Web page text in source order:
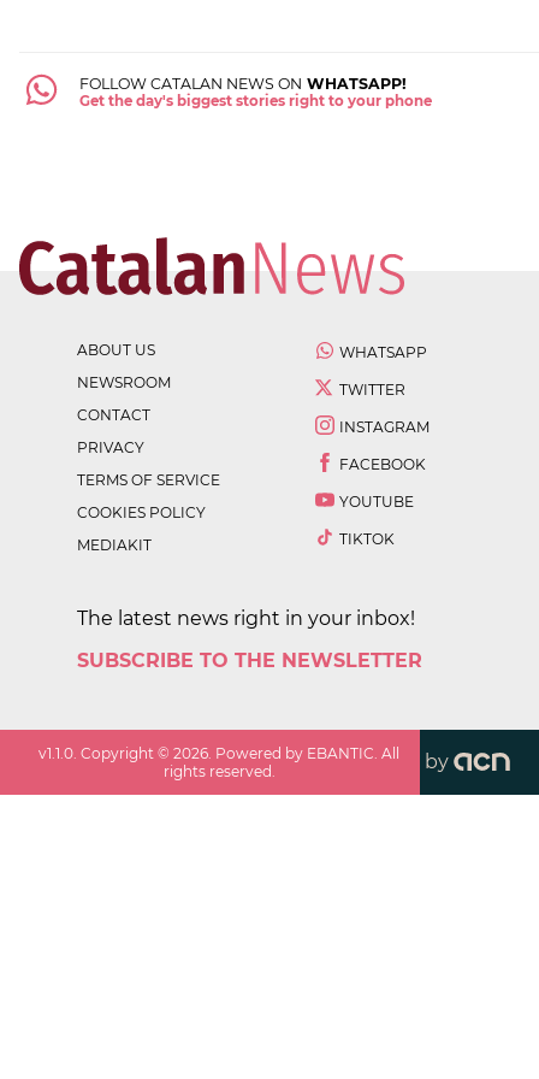
FOLLOW CATALAN NEWS ON WHATSAPP!
Get the day's biggest stories right to your phone
ABOUT US
NEWSROOM
CONTACT
PRIVACY
TERMS OF SERVICE
COOKIES POLICY
MEDIAKIT
WHATSAPP
TWITTER
INSTAGRAM
FACEBOOK
YOUTUBE
TIKTOK
The latest news right in your inbox!
SUBSCRIBE TO THE NEWSLETTER
v1.1.0 . Copyright ©2026 . Powered by EBANTIC. All
rights reserved.
by